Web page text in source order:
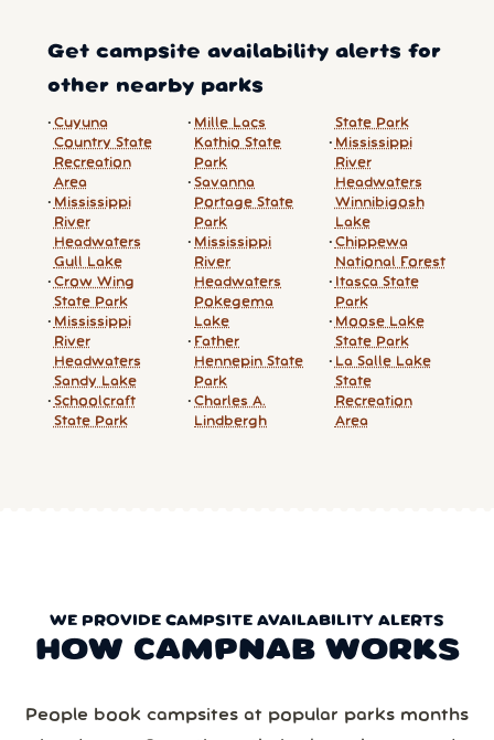
Get campsite availability alerts for
other nearby parks
Cuyuna
Country State
Recreation
Area
Mississippi
River
Headwaters
Gull Lake
Crow Wing
State Park
Mississippi
River
Headwaters
Sandy Lake
Schoolcraft
State Park
Mille Lacs
Kathio State
Park
Savanna
Portage State
Park
Mississippi
River
Headwaters
Pokegema
Lake
Father
Hennepin State
Park
Charles A.
Lindbergh
State Park
Mississippi
River
Headwaters
Winnibigosh
Lake
Chippewa
National Forest
Itasca State
Park
Moose Lake
State Park
La Salle Lake
State
Recreation
Area
WE PROVIDE CAMPSITE AVAILABILITY ALERTS
HOW CAMPNAB WORKS
People book campsites at popular parks months